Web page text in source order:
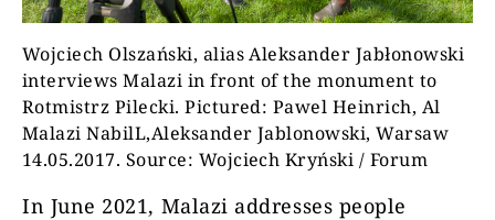
Wojciech Olszański, alias Aleksander Jabłonowski
interviews Malazi in front of the monument to
Rotmistrz Pilecki. Pictured: Pawel Heinrich, Al
Malazi NabilL,Aleksander Jablonowski, Warsaw
14.05.2017. Source: Wojciech Kryński / Forum
In June 2021, Malazi addresses people